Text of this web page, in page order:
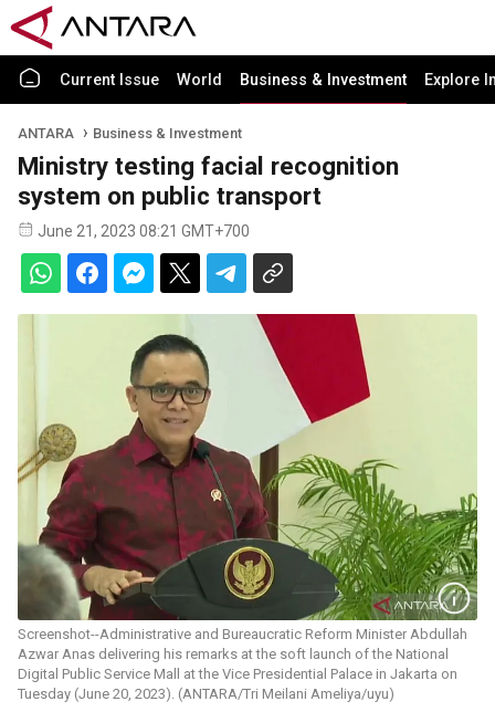
Current Issue World Business & Investment Explore
ANTARA Business & Investment
Ministry testing facial recognition
system on public transport
June 21, 2023 08:21 GMT+700
Screenshot--Administrative and Bureaucratic Reform Minister Abdullah
Azwar Anas delivering his remarks at the soft launch of the National
Digital Public Service Mall at the Vice Presidential Palace in Jakarta on
Tuesday (June 20, 2023). (ANTARA/Tri Meilani Ameliya/uyu)